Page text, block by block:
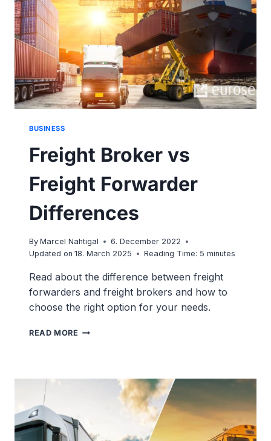
BUSINESS
Freight Broker vs
Freight Forwarder
Differences
By Marcel Nahtigal
6. December 2022
Updated on 18. March 2025 Reading Time: 5minutes
Read about the difference between freight
forwarders and freight brokers and how to
choose the right option for your needs.
READ MORE FREIGHT
FORWARDER
DIFFERENCES